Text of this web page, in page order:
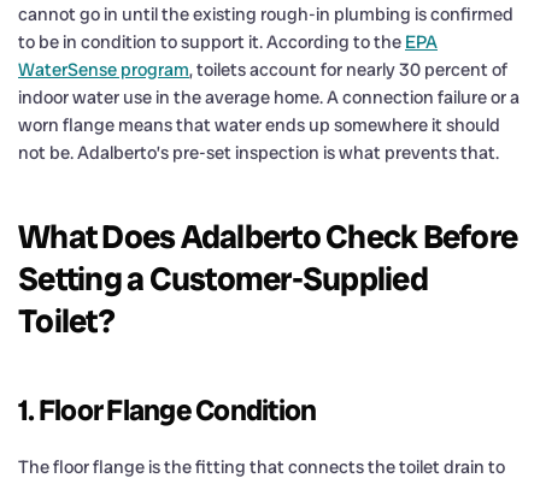
cannot go in until the existing rough-in plumbing is confirmed
to be in condition to support it. According to the EPA
WaterSense program, toilets account for nearly 30 percent of
indoor water use in the average home. A connection failure or a
worn flange means that water ends up somewhere it should
not be. Adalberto’s pre-set inspection is what prevents that.
What Does Adalberto Check Before
Setting a Customer-Supplied
Toilet?
1. Floor Flange Condition
The floor flange is the fitting that connects the toilet drain to